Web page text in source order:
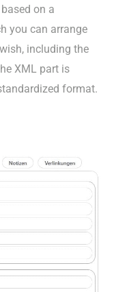
on a
you can arrange
including the
XML part is
format.